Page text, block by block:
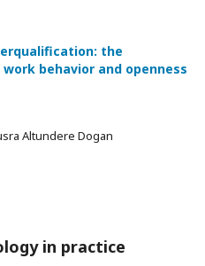
the
behavior and openness
Altundere Dogan
in practice